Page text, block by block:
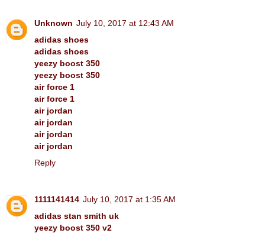
Unknown July 10, 2017 at 12:43 AM
adidas shoes
adidas shoes
yeezy boost 350
yeezy boost 350
air force 1
air force 1
air jordan
air jordan
air jordan
air jordan
Reply
1111141414 July 10, 2017 at 1:35 AM
adidas stan smith uk
yeezy boost 350 v2